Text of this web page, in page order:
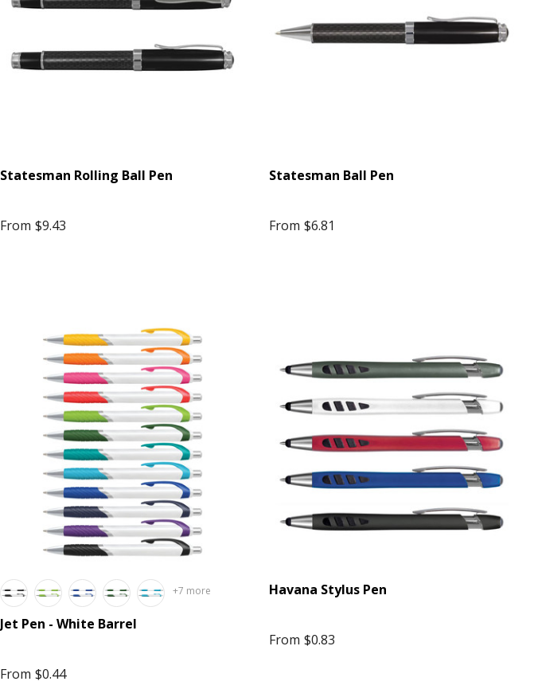
Details
Statesman Rolling Ball Pen
From $9.43
Statesman Ball Pen
From $6.81
+7 more
Jet Pen - White Barrel
From $0.44
Havana Stylus Pen
From $0.83